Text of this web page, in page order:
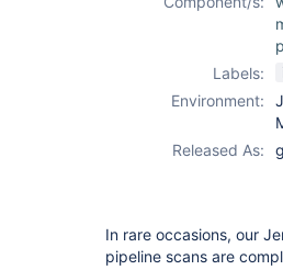
Labels:
Environment:
Released As:
In rare occasions, our
pipeline scans are